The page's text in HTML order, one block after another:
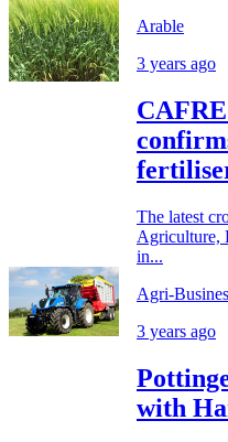
Arable
3 years ago
The latest
Agriculture,
in...
Agri-
3 years ago
with